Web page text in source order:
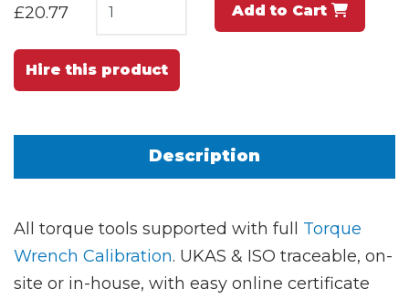
£20.77 Add to Cart
Hire this product
Description
All torque tools supported with full Torque
Wrench Calibration. UKAS & ISO traceable, on-
site or in-house, with easy online certificate